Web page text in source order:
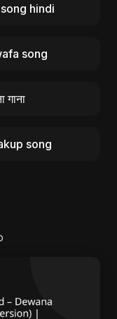
hindi
song
गाना
song